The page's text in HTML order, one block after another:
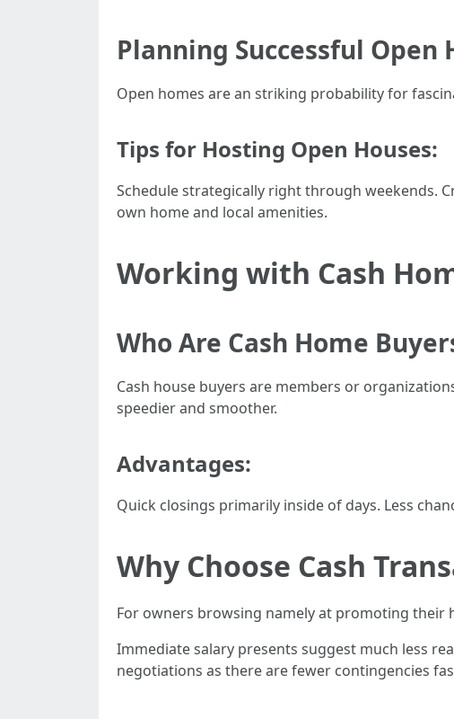
Planning Successful Open
Open homes are an striking probability for
Tips for Hosting Open Houses:
Schedule strategically right through weekends.
own home and local amenities.
Working with Cash
Who Are Cash Home
Cash house buyers are members or
speedier and smoother.
Advantages:
Quick closings primarily inside of days. Less
Why Choose Cash
For owners browsing namely at promoting their
Immediate salary presents suggest much less
negotiations as there are fewer contingencies